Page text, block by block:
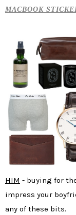
MACBOOK
HIM - buying for
impress your
any of these bits.